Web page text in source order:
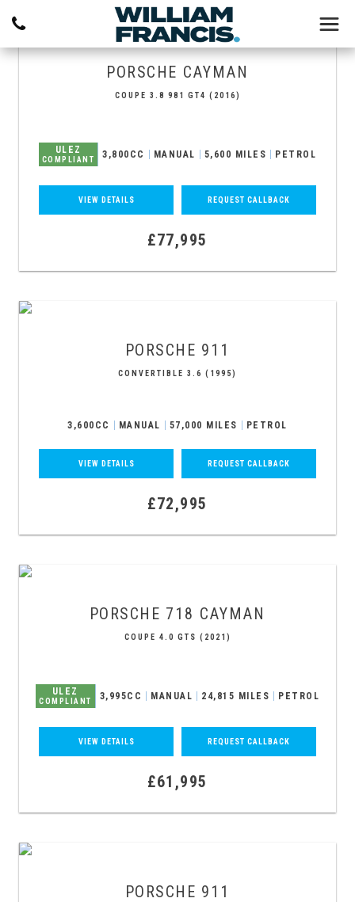
PORSCHE CAYMAN
COUPE 3.8 981 GT4 (2016)
ULEZ
COMPLIANT 3,800CC MANUAL 5,600 MILES PETROL
VIEW DETAILS REQUEST CALLBACK
£77,995
PORSCHE 911
CONVERTIBLE 3.6 (1995)
3,600CC MANUAL 57,000 MILES PETROL
VIEW DETAILS REQUEST CALLBACK
£72,995
PORSCHE 718 CAYMAN
COUPE 4.0 GTS (2021)
ULEZ
COMPLIANT 3,995CC MANUAL 24,815 MILES PETROL
VIEW DETAILS REQUEST CALLBACK
£61,995
PORSCHE 911